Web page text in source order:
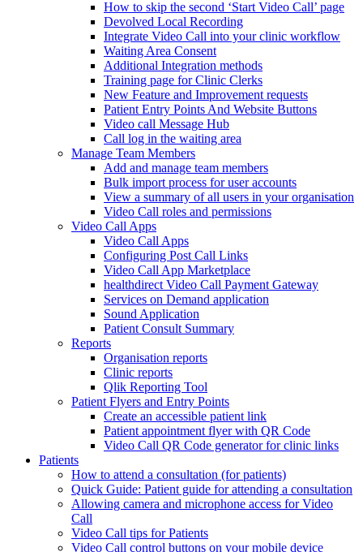
How to skip the second ‘Start Video Call’ page
Devolved Local Recording
Integrate Video Call into your clinic workflow
Waiting Area Consent
Additional Integration methods
Training page for Clinic Clerks
New Feature and Improvement requests
Patient Entry Points And Website Buttons
Video call Message Hub
Call log in the waiting area
Manage Team Members
Add and manage team members
Bulk import process for user accounts
View a summary of all users in your organisation
Video Call roles and permissions
Video Call Apps
Video Call Apps
Configuring Post Call Links
Video Call App Marketplace
healthdirect Video Call Payment Gateway
Services on Demand application
Sound Application
Patient Consult Summary
Reports
Organisation reports
Clinic reports
Qlik Reporting Tool
Patient Flyers and Entry Points
Create an accessible patient link
Patient appointment flyer with QR Code
Video Call QR Code generator for clinic links
Patients
How to attend a consultation (for patients)
Quick Guide: Patient guide for attending a consultation
Allowing camera and microphone access for Video
Call
Video Call tips for Patients
Video Call control buttons on your mobile device